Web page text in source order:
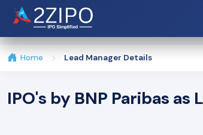
Home Lead Manager Details
IPO's by BNP Paribas as